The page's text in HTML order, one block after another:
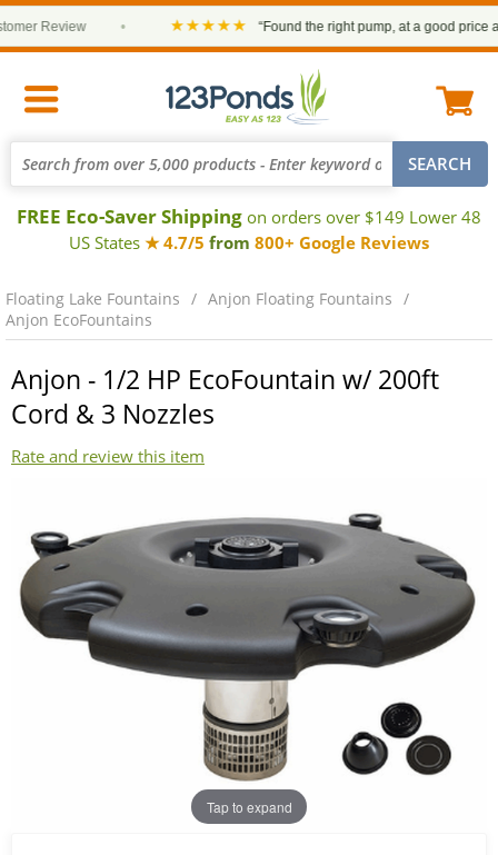
Review ★★★★★ “Found the right pump, at a good price and
FREE Eco-Saver Shipping on orders over $149 Lower 48
US States ★ 4.7/5 from 800+ Google Reviews
Floating Lake Fountains
Anjon Floating Fountains
Anjon EcoFountains
Anjon - 1/2 HP EcoFountain w/ 200ft
Cord & 3 Nozzles
Rate and review this item
Tap to expand